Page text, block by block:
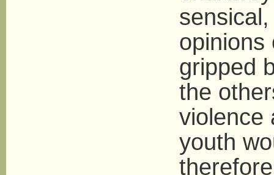
opinions
gripped
the
violence
youth